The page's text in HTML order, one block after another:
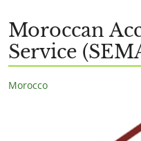
Moroccan
Service
Morocco